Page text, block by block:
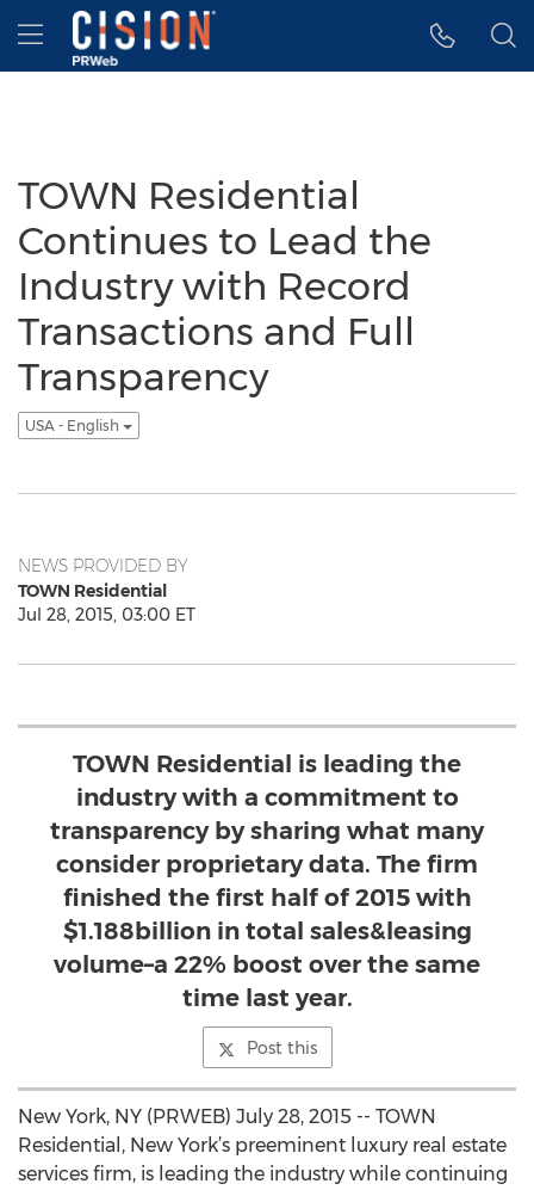
Accessibility Statement
Skip Navigation
Hamburger menu
TOWN Residential
Continues to Lead the
Industry with Record
Transactions and Full
Transparency
USA - English
NEWS PROVIDED BY
TOWN Residential
Jul 28, 2015, 03:00 ET
TOWN Residential is leading the
industry with a commitment to
transparency by sharing what many
consider proprietary data. The firm
finished the first half of 2015 with
$1.188billion in total sales&leasing
volume–a 22% boost over the same
time last year.
Post this
New York, NY (PRWEB) July 28, 2015 -- TOWN
Residential, New York’s preeminent luxury real estate
services firm, is leading the industry while continuing